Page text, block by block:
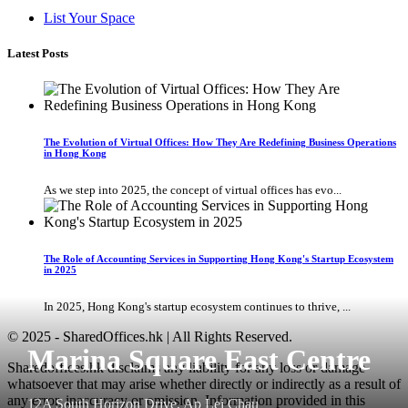
Marina Square East Centre
12A South Horizon Drive, Ap Lei Chau
List Your Space
Latest Posts
The Evolution of Virtual Offices: How They Are Redefining Business Operations
in Hong Kong
As we step into 2025, the concept of virtual offices has evo...
The Role of Accounting Services in Supporting Hong Kong's Startup Ecosystem
in 2025
In 2025, Hong Kong's startup ecosystem continues to thrive, ...
© 2025 - SharedOffices.hk | All Rights Reserved.
Sharedoffices.hk disclaims any liability for any loss or damage
whatsoever that may arise whether directly or indirectly as a result of
any error, inaccuracy or omission. Information provided in this